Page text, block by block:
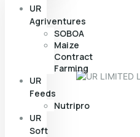
UR
Agriventures
SOBOA
Maize
Contract
Farming
UR
Feeds
Nutripro
UR
Soft